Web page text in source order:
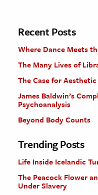
The Editors
Recent Posts
Where Dance Meets
The Many Lives of
The Case for
James Baldwin’s
Psychoanalysis
Beyond Body Counts
Trending Posts
Life Inside Icelandic
The Peacock Flower
Under Slavery